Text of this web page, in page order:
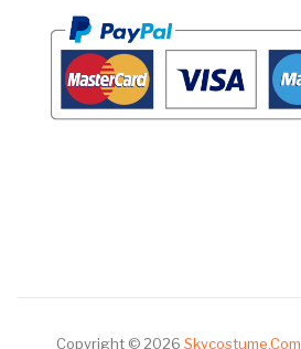
Copyright © 2026 Skycostume.com